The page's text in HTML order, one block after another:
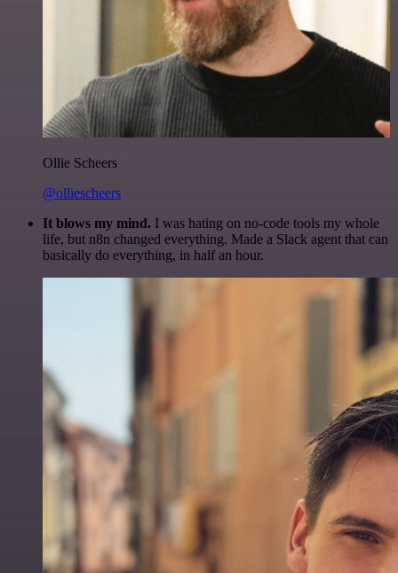
Ollie Scheers
@olliescheers
It blows my mind. I was hating on no-code tools my whole
life, but n8n changed everything. Made a Slack agent that can
basically do everything, in half an hour.